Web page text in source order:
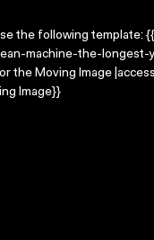
the following template:
machine-the-longest-
the Moving Image
Image}}